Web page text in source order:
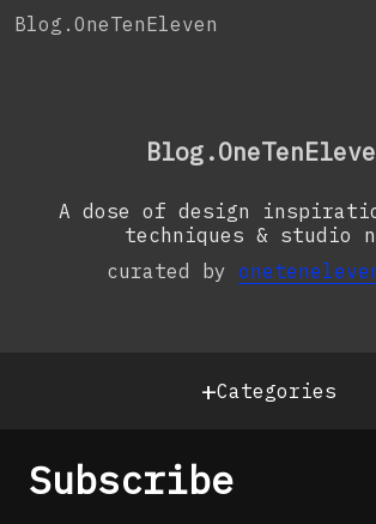
SkipBlog.OneTenEleven
Studio.OneTenEleven
A dose of design
techniques & studio
curated by
+Categories
Subscribe